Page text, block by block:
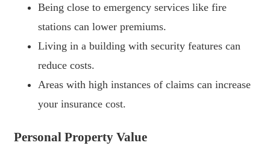
Being close to emergency services like fire
stations can lower premiums.
Living in a building with security features can
reduce costs.
Areas with high instances of claims can increase
your insurance cost.
Personal Property Value